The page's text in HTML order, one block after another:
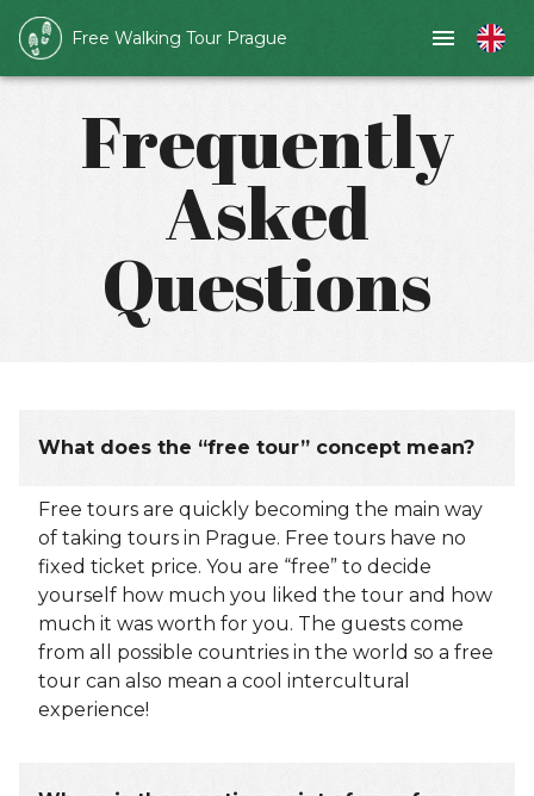
Free Walking Tour Prague
Frequently
Asked
Questions
What does the “free tour” concept mean?
Free tours are quickly becoming the main way
of taking tours in Prague. Free tours have no
fixed ticket price. You are “free” to decide
yourself how much you liked the tour and how
much it was worth for you. The guests come
from all possible countries in the world so a free
tour can also mean a cool intercultural
experience!